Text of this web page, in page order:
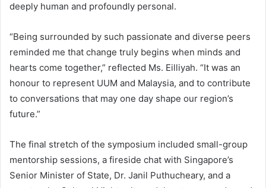
deeply human and profoundly personal.
“Being surrounded by such passionate and diverse peers
reminded me that change truly begins when minds and
hearts come together,” reflected Ms. Eilliyah. “It was an
honour to represent UUM and Malaysia, and to contribute
to conversations that may one day shape our region’s
future.”
The final stretch of the symposium included small-group
mentorship sessions, a fireside chat with Singapore’s
Senior Minister of State, Dr. Janil Puthucheary, and a